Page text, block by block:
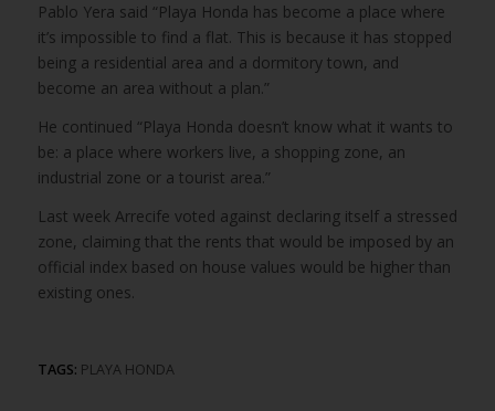
Pablo Yera said “Playa Honda has become a place where
it’s impossible to find a flat. This is because it has stopped
being a residential area and a dormitory town, and
become an area without a plan.”
He continued “Playa Honda doesn’t know what it wants to
be: a place where workers live, a shopping zone, an
industrial zone or a tourist area.”
Last week Arrecife voted against declaring itself a stressed
zone, claiming that the rents that would be imposed by an
official index based on house values would be higher than
existing ones.
TAGS: PLAYA HONDA